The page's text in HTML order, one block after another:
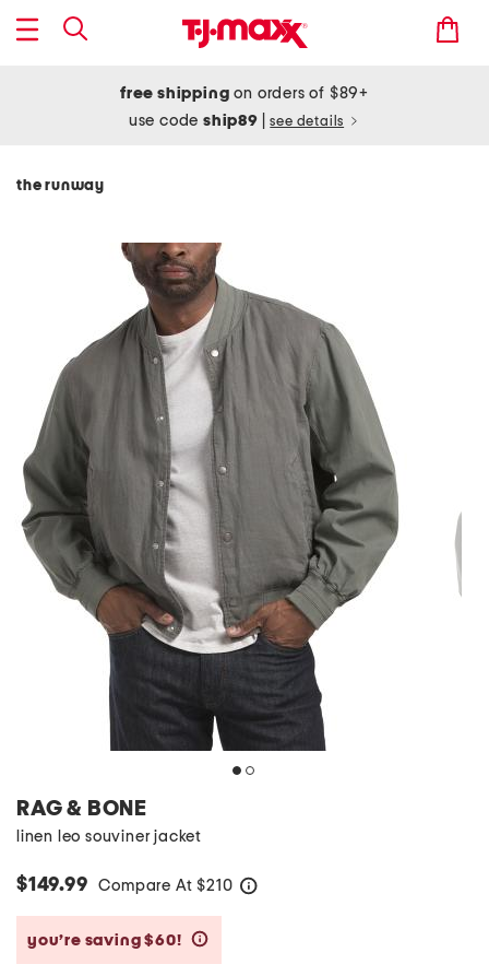
free shipping on orders of $89+
use codeship89 see details
the runway
RAG & BONE
linen leo souviner jacket
$149.99 Compare At $210
you’re saving $60!